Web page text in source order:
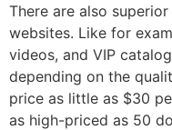
There are also
websites. Like for
videos, and VIP
depending on the
price as little as $30
as high-priced as 50